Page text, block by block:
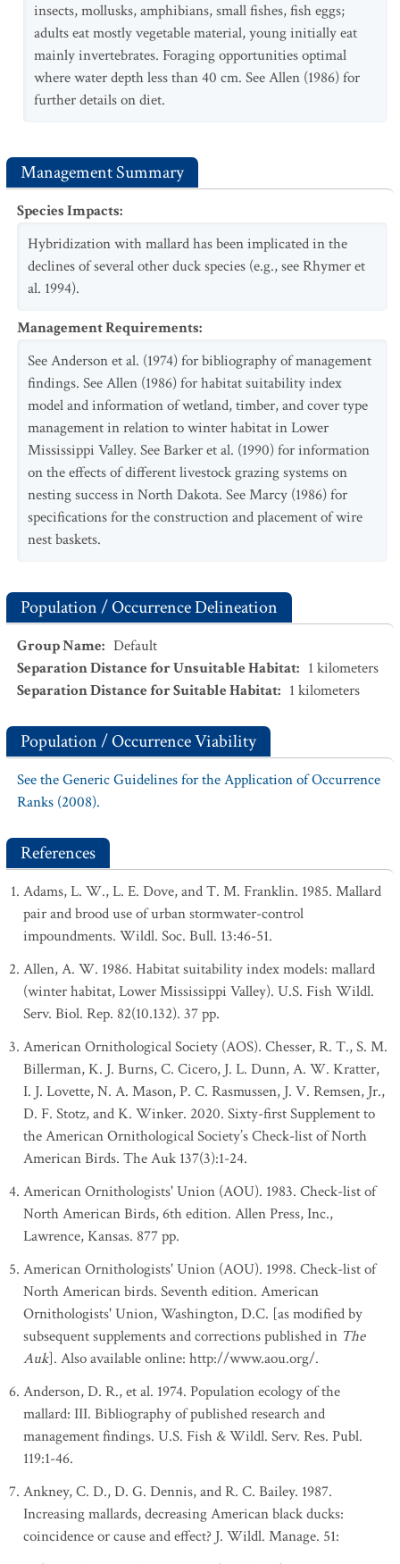
insects, mollusks, amphibians, small fishes, fish eggs;
adults eat mostly vegetable material, young initially eat
mainly invertebrates. Foraging opportunities optimal
where water depth less than 40 cm. See Allen (1986) for
further details on diet.
Management Summary
Species Impacts:
Hybridization with mallard has been implicated in the
declines of several other duck species (e.g., see Rhymer et
al. 1994).
Management Requirements:
See Anderson et al. (1974) for bibliography of management
findings. See Allen (1986) for habitat suitability index
model and information of wetland, timber, and cover type
management in relation to winter habitat in Lower
Mississippi Valley. See Barker et al. (1990) for information
on the effects of different livestock grazing systems on
nesting success in North Dakota. See Marcy (1986) for
specifications for the construction and placement of wire
nest baskets.
Population / Occurrence Delineation
Group Name: Default
Separation Distance for Unsuitable Habitat: 1 kilometers
Separation Distance for Suitable Habitat: 1 kilometers
Population / Occurrence Viability
See the Generic Guidelines for the Application of Occurrence
Ranks (2008).
References
Adams, L. W., L. E. Dove, and T. M. Franklin. 1985. Mallard
pair and brood use of urban stormwater-control
impoundments. Wildl. Soc. Bull. 13:46-51.
Allen, A. W. 1986. Habitat suitability index models: mallard
(winter habitat, Lower Mississippi Valley). U.S. Fish Wildl.
Serv. Biol. Rep. 82(10.132). 37 pp.
American Ornithological Society (AOS). Chesser, R. T., S. M.
Billerman, K. J. Burns, C. Cicero, J. L. Dunn, A. W. Kratter,
I. J. Lovette, N. A. Mason, P. C. Rasmussen, J. V. Remsen, Jr.,
D. F. Stotz, and K. Winker. 2020. Sixty-first Supplement to
the American Ornithological Society’s Check-list of North
American Birds. The Auk 137(3):1-24.
American Ornithologists' Union (AOU). 1983. Check-list of
North American Birds, 6th edition. Allen Press, Inc.,
Lawrence, Kansas. 877 pp.
American Ornithologists' Union (AOU). 1998. Check-list of
North American birds. Seventh edition. American
Ornithologists' Union, Washington, D.C. [as modified by
subsequent supplements and corrections published in The
Auk]. Also available online: http://www.aou.org/.
Anderson, D. R., et al. 1974. Population ecology of the
mallard: III. Bibliography of published research and
management findings. U.S. Fish & Wildl. Serv. Res. Publ.
119:1-46.
Ankney, C. D., D. G. Dennis, and R. C. Bailey. 1987.
Increasing mallards, decreasing American black ducks:
coincidence or cause and effect? J. Wildl. Manage. 51: